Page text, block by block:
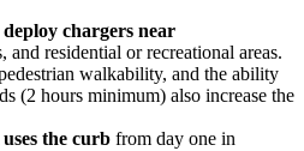
chargers near
and residential or recreational areas.
walkability, and the ability
(2 hours minimum) also increase the
the curb from day one in